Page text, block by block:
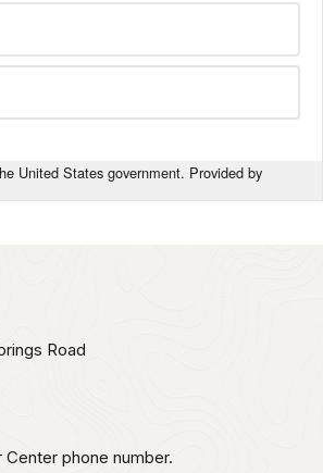
United States government. Provided by
Road
Center phone number.